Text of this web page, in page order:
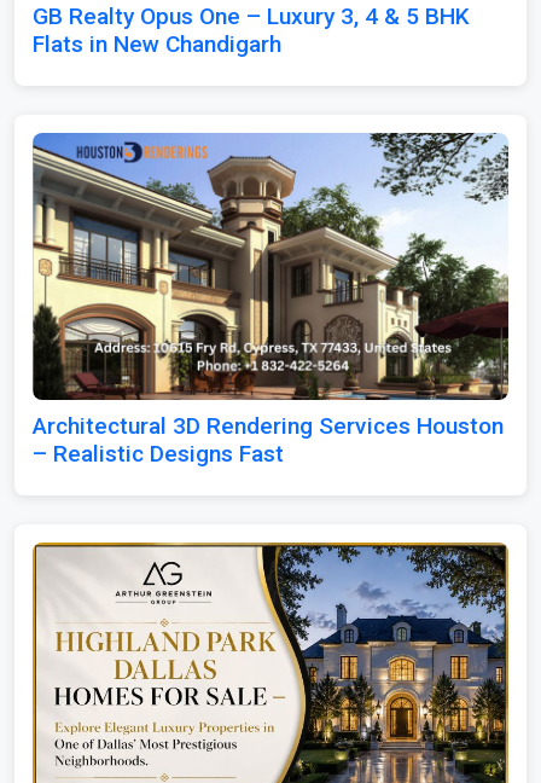
GB Realty Opus One – Luxury 3, 4 & 5 BHK
Flats in New Chandigarh
Architectural 3D Rendering Services Houston
– Realistic Designs Fast